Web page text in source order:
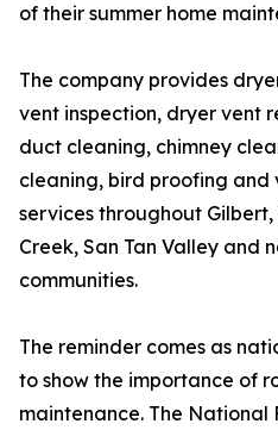
of their summer home
The company provides
vent inspection, dryer vent
duct cleaning, chimney
cleaning, bird proofing and
services throughout Gilbert,
Creek, San Tan Valley and
communities.
The reminder comes as
to show the importance of
maintenance. The National